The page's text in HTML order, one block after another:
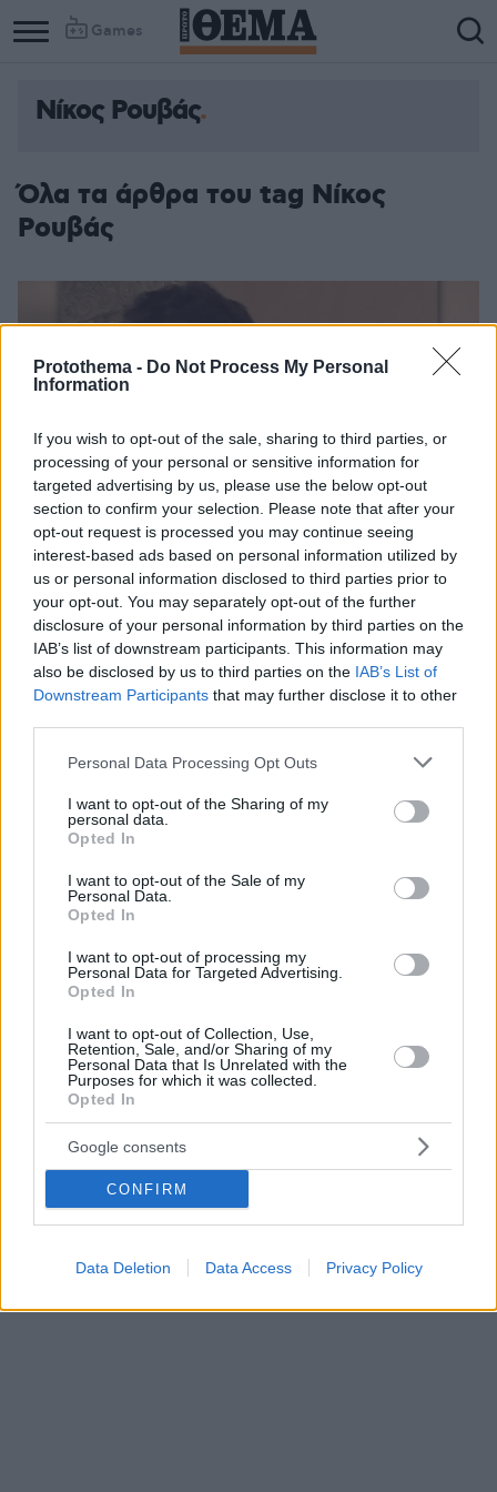
Protothema - Do Not Process My Personal
Information
If you wish to opt-out of the sale, sharing to third parties, or
processing of your personal or sensitive information for
targeted advertising by us, please use the below opt-out
section to confirm your selection. Please note that after your
opt-out request is processed you may continue seeing
interest-based ads based on personal information utilized by
us or personal information disclosed to third parties prior to
your opt-out. You may separately opt-out of the further
disclosure of your personal information by third parties on the
IAB’s list of downstream participants. This information may
also be disclosed by us to third parties on the IAB’s List of
Downstream Participants that may further disclose it to other
Please note that this website/app uses one or more Google
not limited to your visit or usage behaviour. You may click to
grant or deny consent to Google and its third-party tags to
use your data for below specified purposes in below Google
consent section.
Personal Data Processing Opt Outs
I want to opt-out of the Sharing of my
personal data.
Opted In
I want to opt-out of the Sale of my
Personal Data.
Opted In
I want to opt-out of processing my
Personal Data for Targeted Advertising.
Opted In
I want to opt-out of Collection, Use,
Retention, Sale, and/or Sharing of my
Personal Data that Is Unrelated with the
Purposes for which it was collected.
Opted In
Google consents
CONFIRM
Data Deletion Data Access Privacy Policy
Games
Column
Column
Νίκος Ρουβάς
Όλα τα άρθρα του tag Νίκος
Ρουβάς
«Σε λίγους μήνες που θα κάνουμε και τον
θρησκευτικό θα είστε καλεσμένοι όλοι οι συγγενείς
και φίλοι», έγραψε χαρακτηριστικά ο ετεροθαλής
αδερφός του τραγουδιστή
24.07.2022, 20:34 2